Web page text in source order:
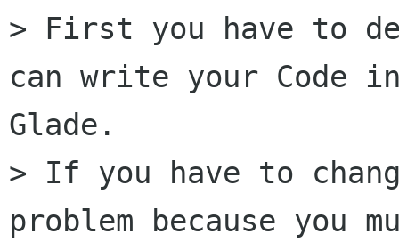
> First you have to
can write your Code
Glade.
> If you have to
problem because you